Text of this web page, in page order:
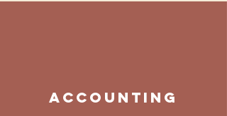
accounting